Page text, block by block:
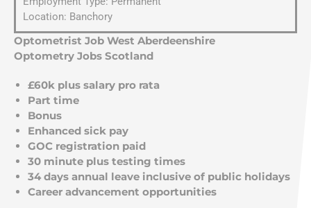
Location: Banchory
Optometrist Job West Aberdeenshire
Optometry Jobs Scotland
£60k plus salary pro rata
Part time
Bonus
Enhanced sick pay
GOC registration paid
30 minute plus testing times
34 days annual leave inclusive of public holidays
Career advancement opportunities